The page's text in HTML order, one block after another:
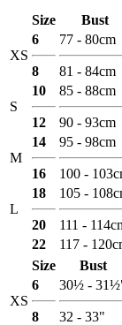
Size Bust
XS
6
8
77 - 80cm
81 - 84cm
S
10
12
85 - 88cm
90 - 93cm
M
14
16
95 - 98cm
100 -
L
18
20
105 -
111 -
22
117 -
Size
Bust
XS
6
8
30½ -
32 - 33"